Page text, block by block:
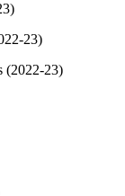
23)
(2022-23)